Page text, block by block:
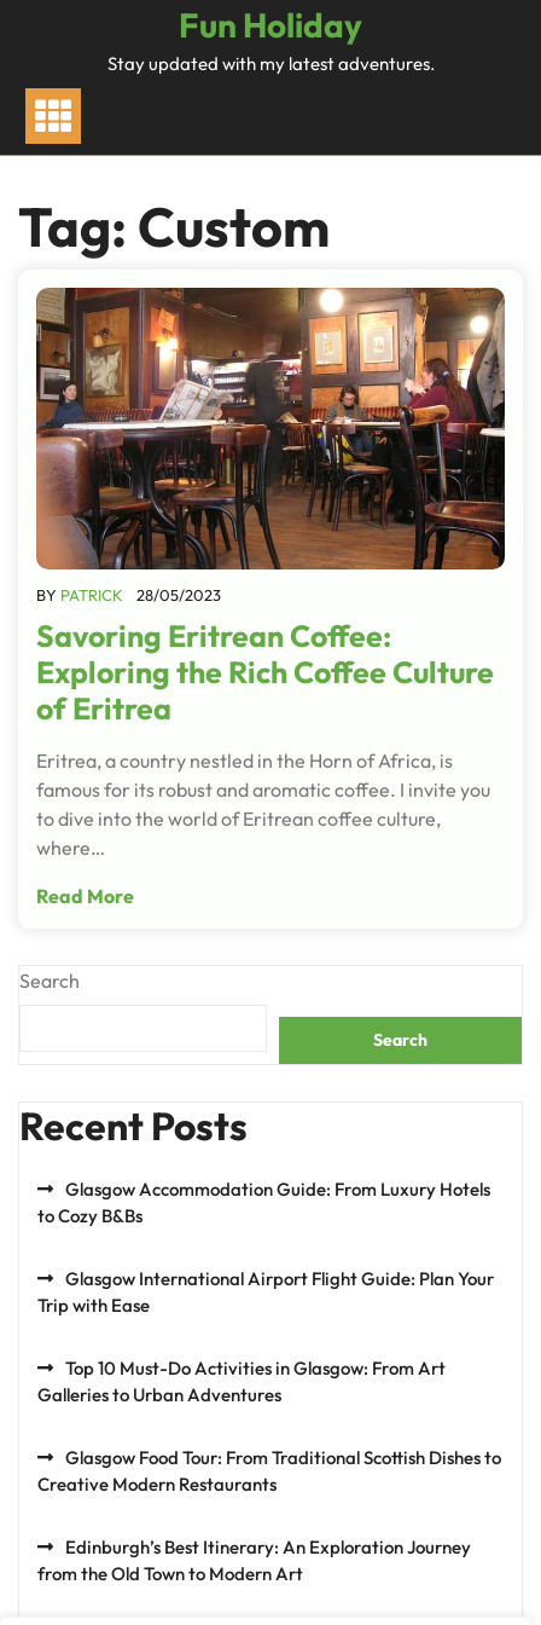
Fun Holiday
Stay updated with my latest adventures.
Tag: Custom
BY PATRICK 28/05/2023
Savoring Eritrean Coffee:
Exploring the Rich Coffee Culture
of Eritrea
Eritrea, a country nestled in the Horn of Africa, is
famous for its robust and aromatic coffee. I invite you
to dive into the world of Eritrean coffee culture,
where…
Read More
Search
Search
Recent Posts
Glasgow Accommodation Guide: From Luxury Hotels
to Cozy B&Bs
Glasgow International Airport Flight Guide: Plan Your
Trip with Ease
Top 10 Must-Do Activities in Glasgow: From Art
Galleries to Urban Adventures
Glasgow Food Tour: From Traditional Scottish Dishes to
Creative Modern Restaurants
Edinburgh’s Best Itinerary: An Exploration Journey
from the Old Town to Modern Art